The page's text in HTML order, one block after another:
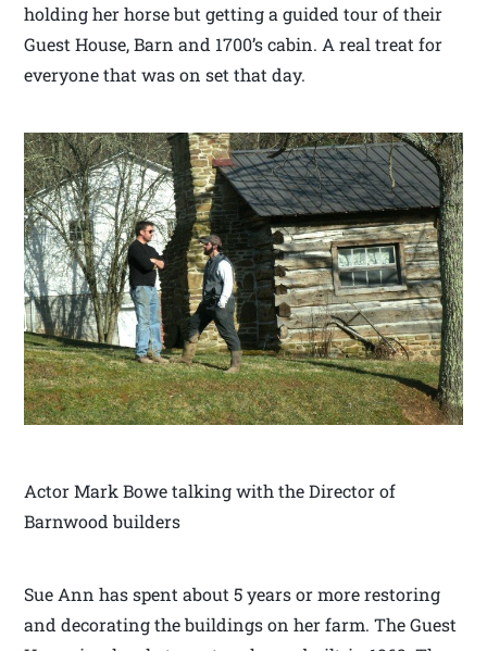
holding her horse but getting a guided tour of their
Guest House, Barn and 1700’s cabin. A real treat for
everyone that was on set that day.
Actor Mark Bowe talking with the Director of
Barnwood builders
Sue Ann has spent about 5 years or more restoring
and decorating the buildings on her farm. The Guest